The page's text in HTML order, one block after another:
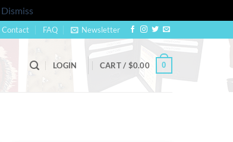
Dismiss
Contact FAQ Newsletter
LOGIN CART / $0.00 0